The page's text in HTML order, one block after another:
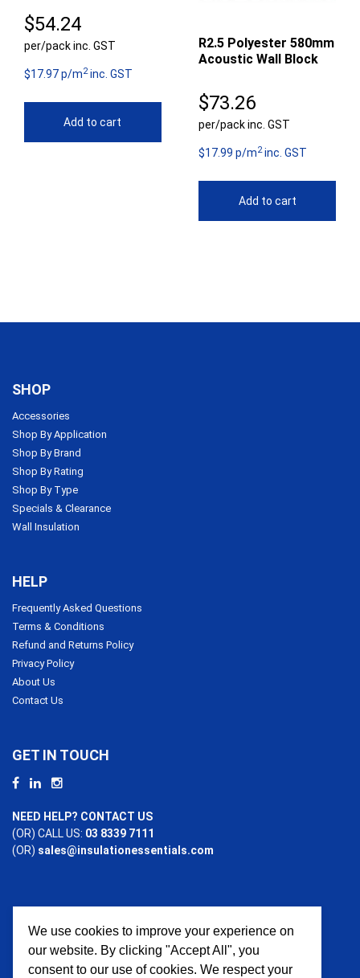
$54.24
per/pack inc. GST
$17.97 p/m2inc. GST
Add to cart
R2.5 Polyester 580mm
Acoustic Wall Block
$73.26
per/pack inc. GST
$17.99 p/m2inc. GST
Add to cart
SHOP
Accessories
Shop By Application
Shop By Brand
Shop By Rating
Shop By Type
Specials & Clearance
Wall Insulation
HELP
Frequently Asked Questions
Terms & Conditions
Refund and Returns Policy
Privacy Policy
About Us
Contact Us
GET IN TOUCH
NEED HELP? CONTACT US
(OR) CALL US: 03 8339 7111
(OR) sales@insulationessentials.com
PAYMENT OPTIONS
We use cookies to improve your experience on
our website. By clicking "Accept All", you
consent to our use of cookies. We respect your